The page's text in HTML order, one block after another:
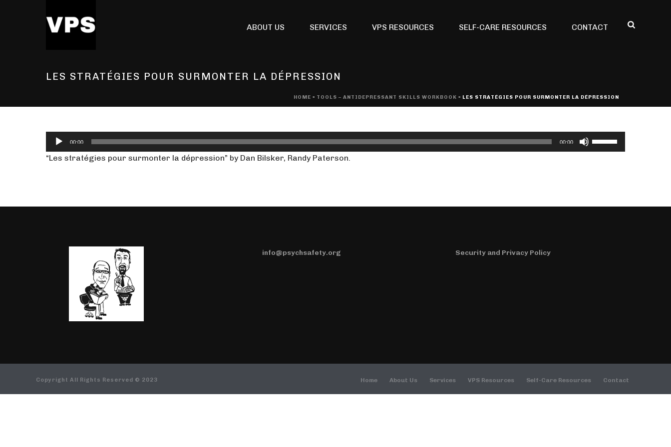
ABOUT US SERVICES VPS RESOURCES SELF-CARE RESOURCES CONTACT
LES STRATÉGIES POUR SURMONTER LA DÉPRESSION
HOME » TOOLS – ANTIDEPRESSANT SKILLS WORKBOOK » LES STRATÉGIES POUR SURMONTER LA DÉPRESSION
Audio
Player
00:00 00:00
Up/Down
“Les stratégies pour surmonter la dépression” by Dan Bilsker, Randy Paterson.
info@psychsafety.org Security and Privacy Policy
Copyright All Rights Reserved © 2023 Home About Us Services VPS Resources Self-Care Resources Contact